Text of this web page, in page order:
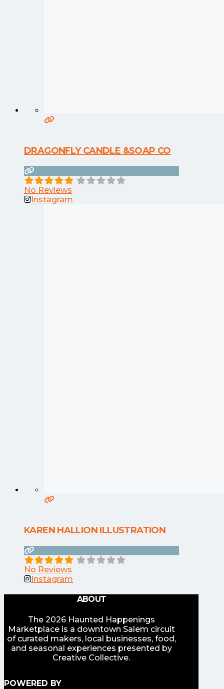
DRAGONFLY CANDLE &SOAP CO
No Reviews
Instagram
KAREN HALLION ILLUSTRATION
No Reviews
Instagram
ABOUT
The 2026 Haunted Happenings
Marketplace is a downtown Salem circuit
of curated makers, local businesses, food,
and seasonal experiences presented by
Creative Collective.
POWERED BY